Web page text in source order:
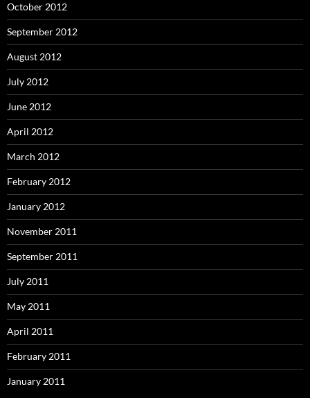
October 2012
September 2012
August 2012
July 2012
June 2012
April 2012
March 2012
February 2012
January 2012
November 2011
September 2011
July 2011
May 2011
April 2011
February 2011
January 2011